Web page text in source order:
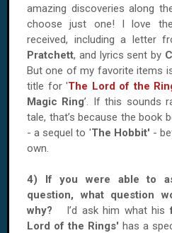
amazing discoveries along
choose just one! I love
received, including a letter
Pratchett, and lyrics sent by
But one of my favorite items
title for 'The Lord of the
Magic Ring’. If this sounds
tale, that’s because the book
- a sequel to 'The Hobbit' -
own.
4) If you were able to
question, what question
why? I’d ask him what his
Lord of the Rings' has a